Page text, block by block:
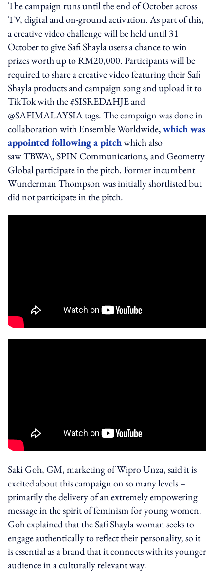
The campaign runs until the end of October across
TV, digital and on-ground activation. As part of this,
a creative video challenge will be held until 31
October to give Safi Shayla users a chance to win
prizes worth up to RM20,000. Participants will be
required to share a creative video featuring their Safi
Shayla products and campaign song and upload it to
TikTok with the #SISREDAHJE and
@SAFIMALAYSIA tags. The campaign was done in
collaboration with Ensemble Worldwide,which was
appointed following a pitchwhich also
saw TBWA\, SPIN Communications, and Geometry
Global participate in the pitch. Former incumbent
Wunderman Thompson was initially shortlisted but
did not participate in the pitch.
Saki Goh, GM, marketing of Wipro Unza, said it is
excited about this campaign on so many levels –
primarily the delivery of an extremely empowering
message in the spirit of feminism for young women.
Goh explained that the Safi Shayla woman seeks to
engage authentically to reflect their personality, so it
is essential as a brand that it connects with its younger
audience in a culturally relevant way.